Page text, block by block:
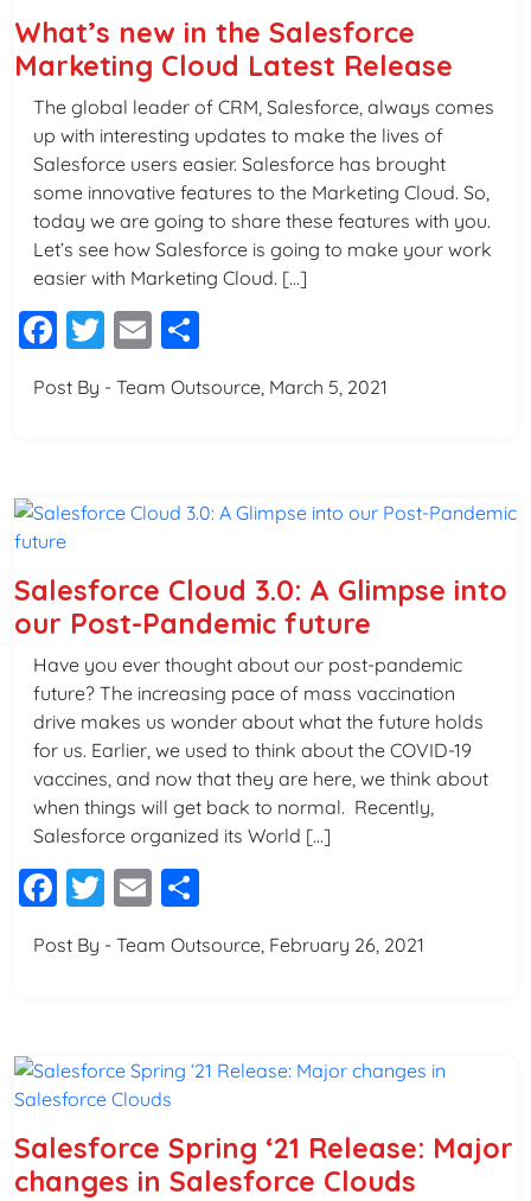
What’s new in the Salesforce
Marketing Cloud Latest Release
The global leader of CRM, Salesforce, always comes
up with interesting updates to make the lives of
Salesforce users easier. Salesforce has brought
some innovative features to the Marketing Cloud. So,
today we are going to share these features with you.
Let’s see how Salesforce is going to make your work
easier with Marketing Cloud. […]
Facebook
Twitter
Email
Post By - Team Outsource, March 5, 2021
Salesforce Cloud 3.0: A Glimpse into
our Post-Pandemic future
Have you ever thought about our post-pandemic
future? The increasing pace of mass vaccination
drive makes us wonder about what the future holds
for us. Earlier, we used to think about the COVID-19
vaccines, and now that they are here, we think about
when things will get back to normal. Recently,
Salesforce organized its World […]
Facebook
Twitter
Email
Post By - Team Outsource, February 26, 2021
Salesforce Spring ‘21 Release: Major
changes in Salesforce Clouds